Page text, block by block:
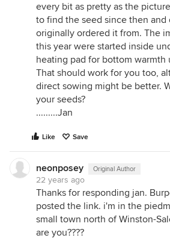
every bit as pretty as the
to find the seed since then and
originally ordered it from. The
this year were started inside
heating pad for bottom warmth
That should work for you too,
direct sowing might be better.
your seeds?
.........Jan
Like Save
neonposey Original Author
22 years ago
Thanks for responding jan.
posted the link. i'm in the
small town north of Winston-
are you????